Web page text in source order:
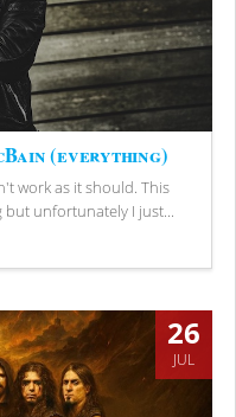
(everything)
work as it should. This
but unfortunately I just...
26
JUL